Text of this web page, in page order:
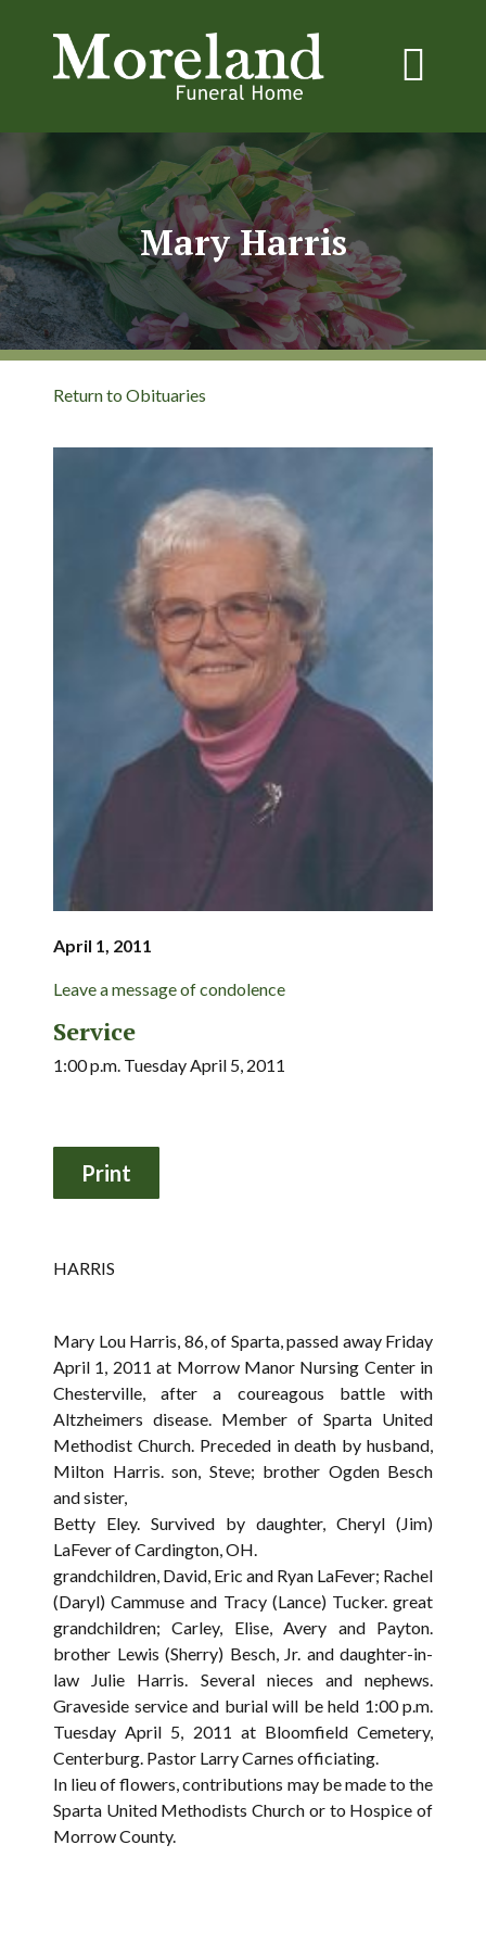
Mary Harris
Return to Obituaries
April 1, 2011
Leave a message of condolence
Service
1:00 p.m. Tuesday April 5, 2011
HARRIS
Mary Lou Harris, 86, of Sparta, passed away Friday
April 1, 2011 at Morrow Manor Nursing Center in
Chesterville, after a coureagous battle with
Altzheimers disease. Member of Sparta United
Methodist Church. Preceded in death by husband,
Milton Harris. son, Steve; brother Ogden Besch
and sister,
Betty Eley. Survived by daughter, Cheryl (Jim)
LaFever of Cardington, OH.
grandchildren, David, Eric and Ryan LaFever; Rachel
(Daryl) Cammuse and Tracy (Lance) Tucker. great
grandchildren; Carley, Elise, Avery and Payton.
brother Lewis (Sherry) Besch, Jr. and daughter-in-
law Julie Harris. Several nieces and nephews.
Graveside service and burial will be held 1:00 p.m.
Tuesday April 5, 2011 at Bloomfield Cemetery,
Centerburg. Pastor Larry Carnes officiating.
In lieu of flowers, contributions may be made to the
Sparta United Methodists Church or to Hospice of
Morrow County.